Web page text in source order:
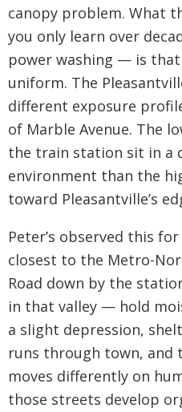
canopy problem. What
you only learn over
power washing — is
uniform. The
different exposure
of Marble Avenue. The
the train station sit in a
environment than the
toward Pleasantville’s
Peter’s observed this
closest to the Metro-
Road down by the
in that valley — hold
a slight depression,
runs through town, and
moves differently on
those streets develop